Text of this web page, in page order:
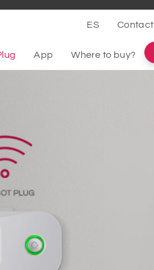
ES Contact
App Where to buy?